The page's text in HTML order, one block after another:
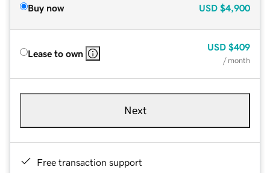
Buy now USD $4,900
Lease to own
USD $409
/ month
Next
Free transaction support